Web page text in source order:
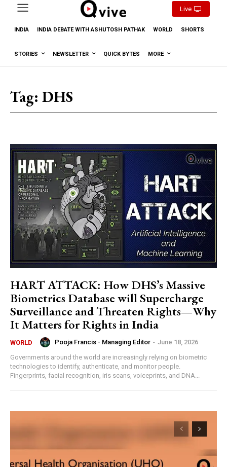
Live
INDIA INDIA DEBATE WITH ASHUTOSH PATHAK WORLD SHORTS
STORIES NEWSLETTER QUICK BYTES MORE
Tag: DHS
HART ATTACK: How DHS’s Massive
Biometrics Database will Supercharge
Surveillance and Threaten Rights—Why
It Matters for Rights in India
WORLD Pooja Francis - Managing Editor - June 18, 2026
Governments around the world are increasingly relying on biometric
technologies to identify, authenticate, and monitor people.
Fingerprints, facial recognition, iris scans, voiceprints, and DNA...